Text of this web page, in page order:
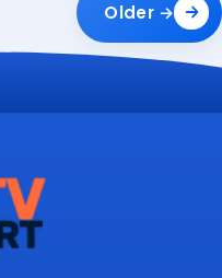
Older →